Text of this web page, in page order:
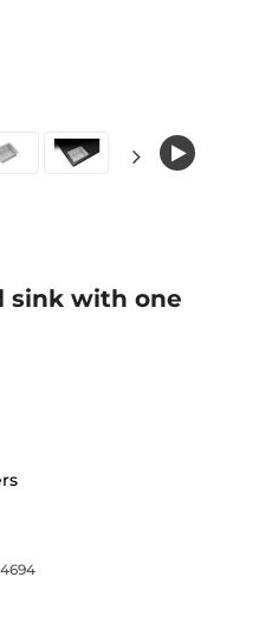
sink with one